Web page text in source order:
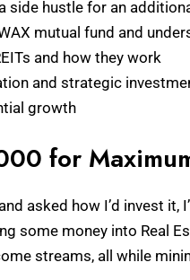
side hustle for an
mutual fund and
and how they work
and strategic
growth
for
asked how I’d invest
some money into Real
streams, all while